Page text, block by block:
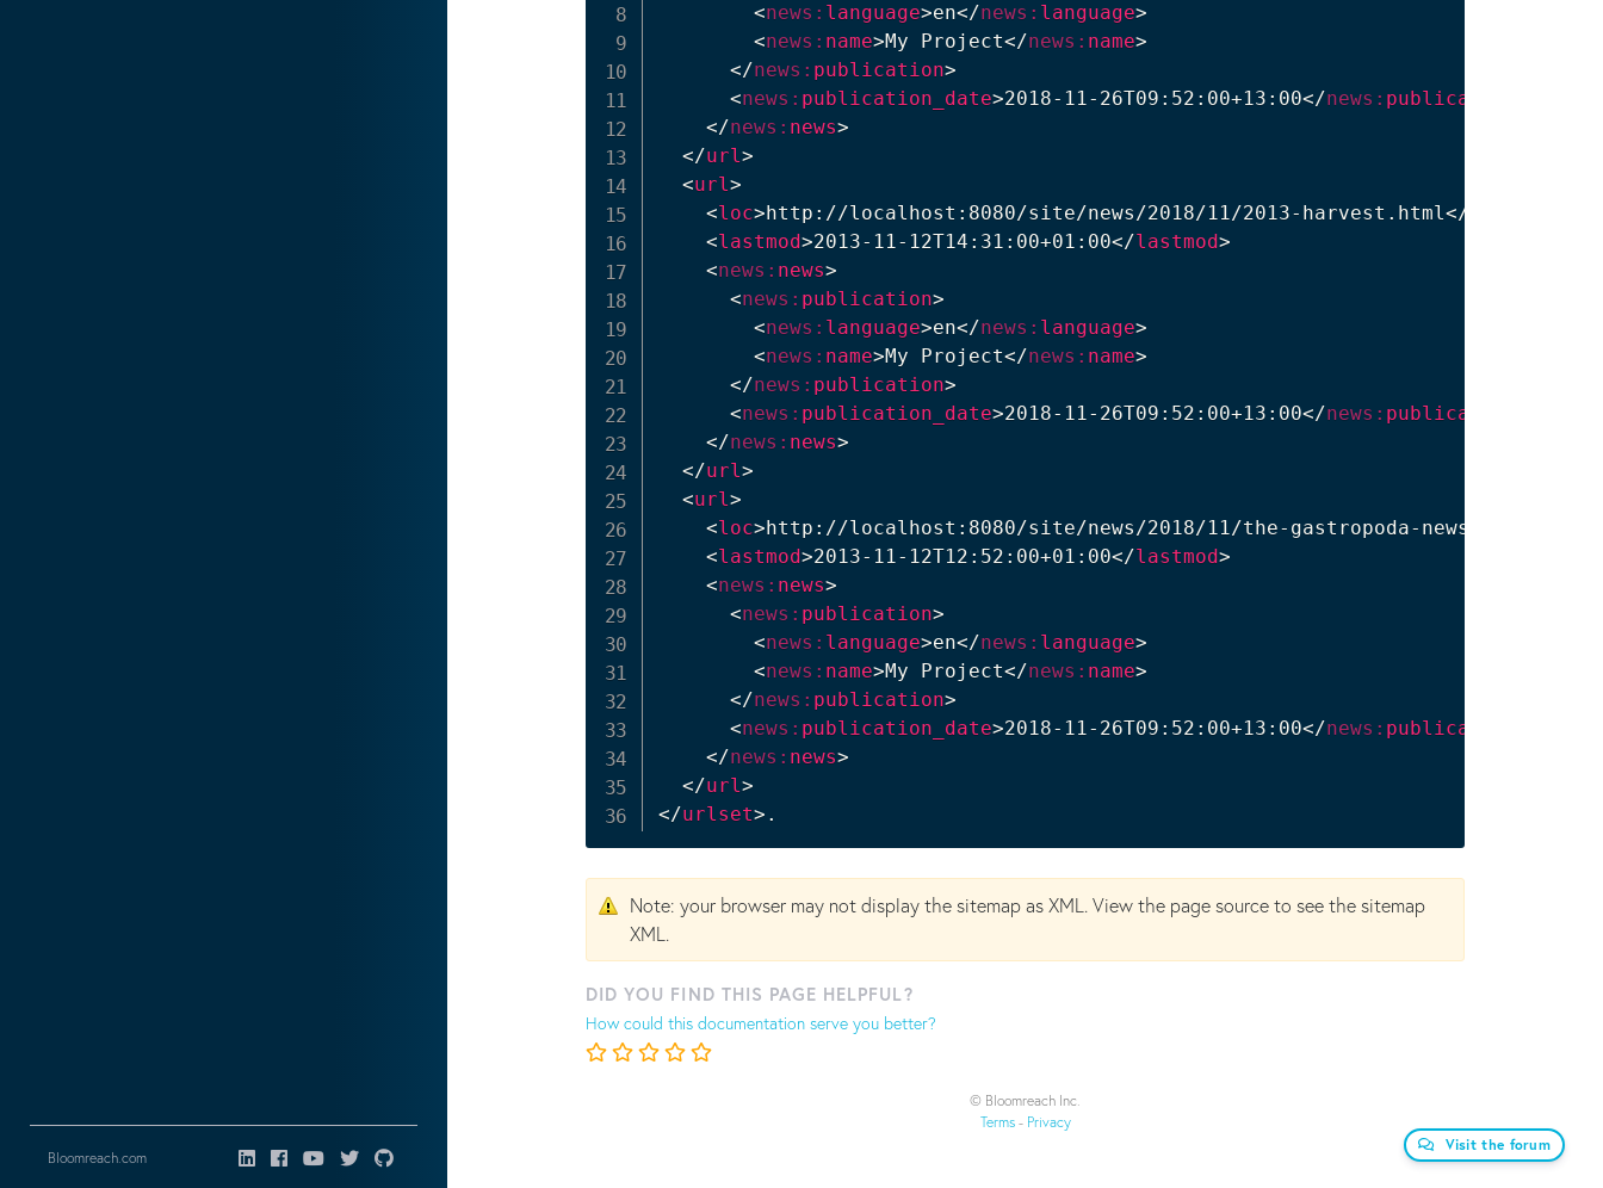
Bloomreach.com
<news: language>en</news: language>
<news: name>My Project</news: name>
</news: publication>
<news: publication_date>2018-11-26T09:52:00+13:00</news: publication_date
</news: news>
</url>
<url>
<loc>http://localhost:8080/site/news/2018/11/2013-harvest.html</
<lastmod>2013-11-12T14:31:00+01:00</lastmod>
<news: news>
<news: publication>
<news: language>en</news: language>
<news: name>My Project</news: name>
</news: publication>
<news: publication_date>2018-11-26T09:52:00+13:00</news: publication_date
</news: news>
</url>
<url>
<loc>http://localhost:8080/site/news/2018/11/the-gastropoda-news.html
<lastmod>2013-11-12T12:52:00+01:00</lastmod>
<news: news>
<news: publication>
<news: language>en</news: language>
<news: name>My Project</news: name>
</news: publication>
<news: publication_date>2018-11-26T09:52:00+13:00</news: publication_date
</news: news>
</url>
</urlset> .
Note: your browser may not display the sitemap as XML. View the page source to see the sitemap
XML.
DID YOU FIND THIS PAGE HELPFUL?
How could this documentation serve you better?
© Bloomreach Inc.
Terms- Privacy
Visit the forum